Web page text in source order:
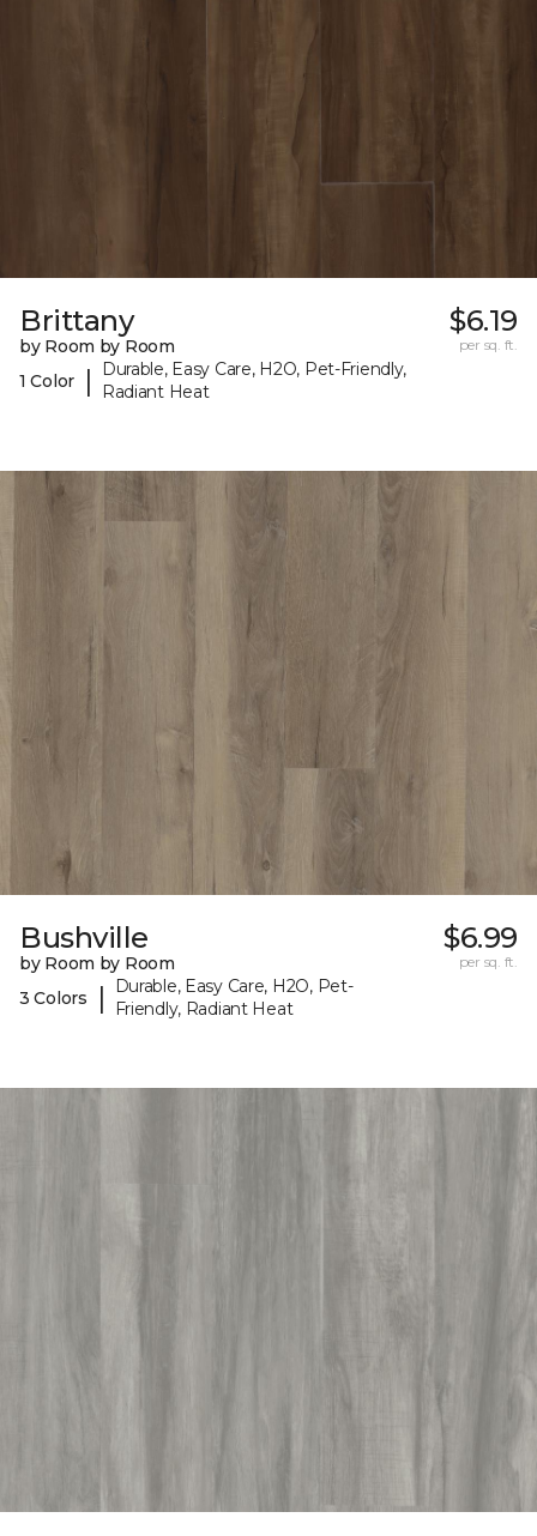
Brittany
by Room by Room
1 Color
|
Durable, Easy Care, H2O, Pet-Friendly,
Radiant Heat
$6.19
per sq. ft.
Bushville
by Room by Room
3 Colors
|
Durable, Easy Care, H2O, Pet-
Friendly, Radiant Heat
$6.99
per sq. ft.